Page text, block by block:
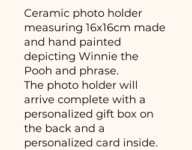
Ceramic photo holder
measuring 16x16cm made
and hand painted
depicting Winnie the
Pooh and phrase.
The photo holder will
arrive complete with a
personalized gift box on
the back and a
personalized card inside.